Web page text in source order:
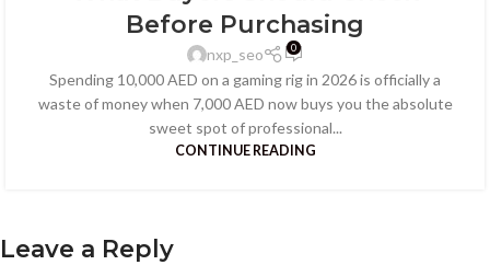
Before Purchasing
nxp_seo 0
Spending 10,000 AED on a gaming rig in 2026 is officially a
waste of money when 7,000 AED now buys you the absolute
sweet spot of professional...
CONTINUE READING
Leave a Reply